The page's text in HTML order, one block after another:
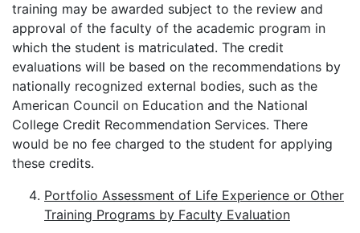
training may be awarded subject to the review and
approval of the faculty of the academic program in
which the student is matriculated. The credit
evaluations will be based on the recommendations by
nationally recognized external bodies, such as the
American Council on Education and the National
College Credit Recommendation Services. There
would be no fee charged to the student for applying
these credits.
Portfolio Assessment of Life Experience or Other
Training Programs by Faculty Evaluation